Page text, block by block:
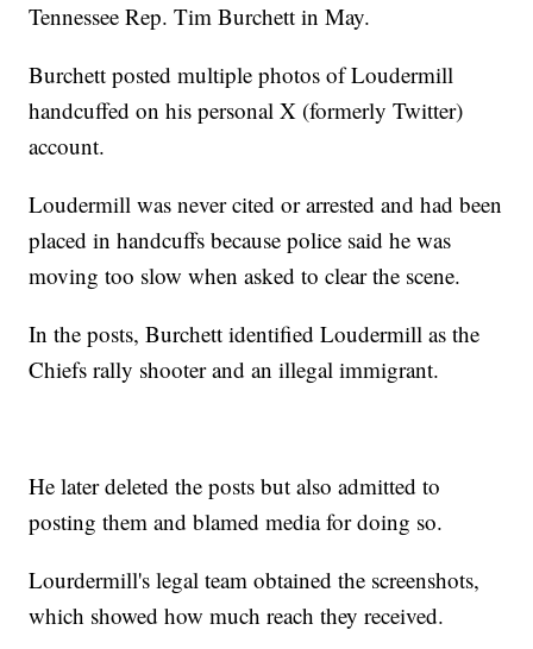
Tennessee Rep. Tim Burchett in May.
Burchett posted multiple photos of Loudermill
handcuffed on his personal X (formerly Twitter)
account.
Loudermill was never cited or arrested and had been
placed in handcuffs because police said he was
moving too slow when asked to clear the scene.
In the posts, Burchett identified Loudermill as the
Chiefs rally shooter and an illegal immigrant.
He later deleted the posts but also admitted to
posting them and blamed media for doing so.
Lourdermill's legal team obtained the screenshots,
which showed how much reach they received.